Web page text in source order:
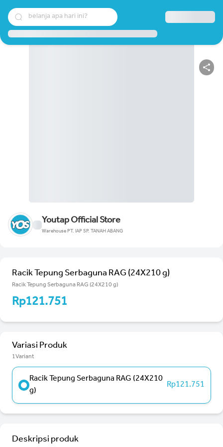
belanja apa hari ini?
Youtap Official Store
Warehouse PT. IAP SP. TANAH ABANG
Racik Tepung Serbaguna RAG (24X210 g)
Racik Tepung Serbaguna RAG (24X210 g)
Rp121.751
Variasi Produk
1Variant
Racik Tepung Serbaguna RAG (24X210
g)
Rp121.751
Deskripsi produk